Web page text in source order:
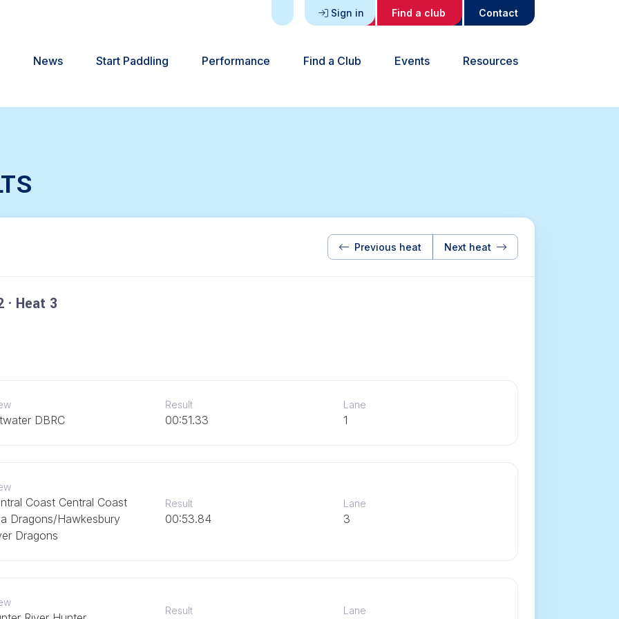
Sign in Find a club Contact
News Start Paddling Performance Find a Club Events Resources
Previous heat Next heat
· Heat 3
DBRC
Result
00:51.33
Lane
1
Coast Central Coast
Dragons/Hawkesbury
Dragons
Result
00:53.84
Lane
3
Result Lane